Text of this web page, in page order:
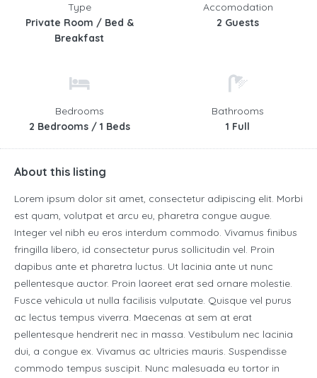
Type
Private Room / Bed &
Breakfast
Accomodation
2 Guests
Bedrooms
2 Bedrooms / 1 Beds
Bathrooms
1 Full
About this listing
Lorem ipsum dolor sit amet, consectetur adipiscing elit. Morbi
est quam, volutpat et arcu eu, pharetra congue augue.
Integer vel nibh eu eros interdum commodo. Vivamus finibus
fringilla libero, id consectetur purus sollicitudin vel. Proin
dapibus ante et pharetra luctus. Ut lacinia ante ut nunc
pellentesque auctor. Proin laoreet erat sed ornare molestie.
Fusce vehicula ut nulla facilisis vulputate. Quisque vel purus
ac lectus tempus viverra. Maecenas at sem at erat
pellentesque hendrerit nec in massa. Vestibulum nec lacinia
dui, a congue ex. Vivamus ac ultricies mauris. Suspendisse
commodo tempus suscipit. Nunc malesuada eu tortor in